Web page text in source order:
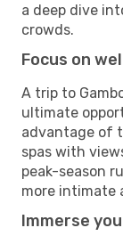
a deep dive
crowds.
Focus on
A trip to
ultimate
advantage of
spas with
peak-season
more intimate
Immerse